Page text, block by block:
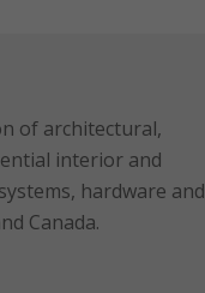
of architectural,
interior and
hardware and
Canada.